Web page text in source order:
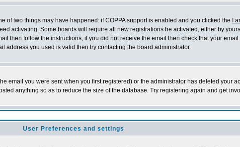
of two things may have happened: if COPPA support is enabled and you clicked the
I
activating. Some boards will require all new registrations be activated, either by
then follow the instructions; if you did not receive the email then check that your
address you used is valid then try contacting the board administrator.
email you were sent when you first registered) or the administrator has deleted your
anything so as to reduce the size of the database. Try registering again and get
User Preferences and settings